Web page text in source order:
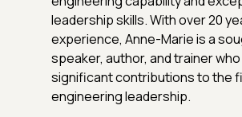
leadership skills. With over 20
experience, Anne-Marie is a
speaker, author, and trainer
significant contributions to the
engineering leadership.